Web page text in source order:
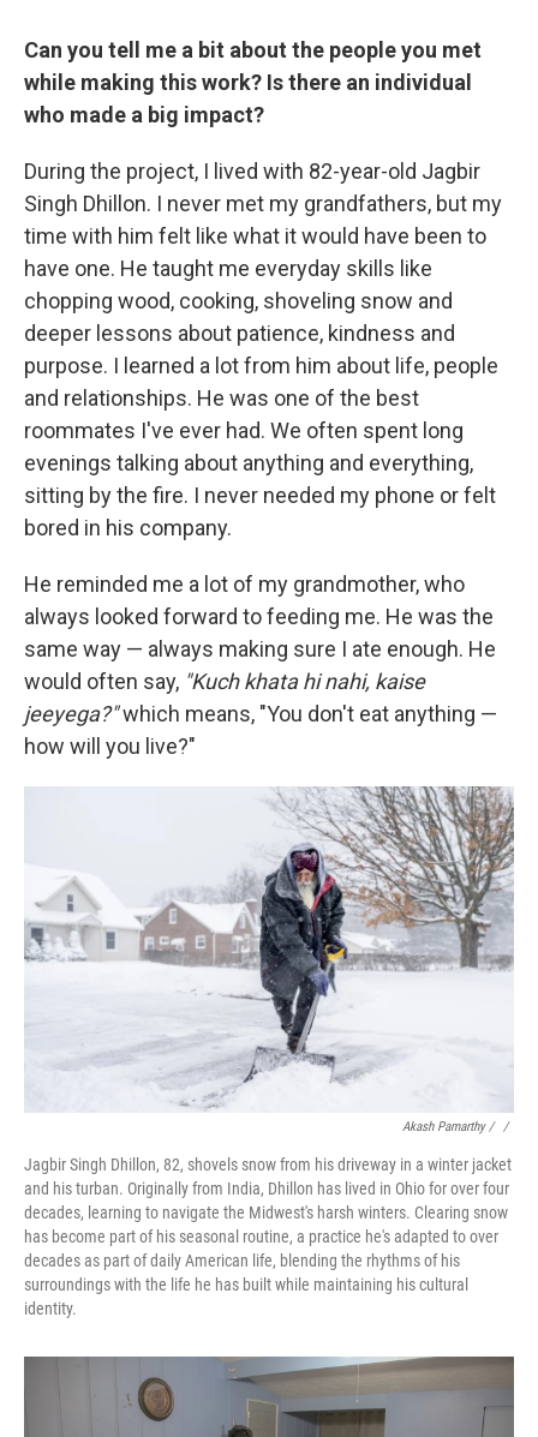
Can you tell me a bit about the people you met
while making this work? Is there an individual
who made a big impact?
During the project, I lived with 82-year-old Jagbir
Singh Dhillon. I never met my grandfathers, but my
time with him felt like what it would have been to
have one. He taught me everyday skills like
chopping wood, cooking, shoveling snow and
deeper lessons about patience, kindness and
purpose. I learned a lot from him about life, people
and relationships. He was one of the best
roommates I've ever had. We often spent long
evenings talking about anything and everything,
sitting by the fire. I never needed my phone or felt
bored in his company.
He reminded me a lot of my grandmother, who
always looked forward to feeding me. He was the
same way — always making sure I ate enough. He
would often say, "Kuch khata hi nahi, kaise
jeeyega?"which means, "You don't eat anything —
how will you live?"
Akash Pamarthy / ‎ /
Jagbir Singh Dhillon, 82, shovels snow from his driveway in a winter jacket
and his turban. Originally from India, Dhillon has lived in Ohio for over four
decades, learning to navigate the Midwest's harsh winters. Clearing snow
has become part of his seasonal routine, a practice he's adapted to over
decades as part of daily American life, blending the rhythms of his
surroundings with the life he has built while maintaining his cultural
identity.